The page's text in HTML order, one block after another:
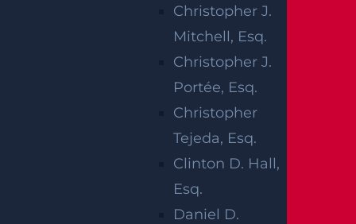
Christopher J.
Mitchell, Esq.
Christopher J.
Portée, Esq.
Christopher
Tejeda, Esq.
Clinton D. Hall,
Esq.
Daniel D.
When you lose a loved one unexpectedly, yo
u are likely trying to make sense of legal que
stions during a difficult period. Families ofte
n reach out because they want to understan
d damages in New Jersey wrongful death ca
ses and how the law recognizes what has be
en lost. The process can feel technical at a ti
me when clarity matters most.